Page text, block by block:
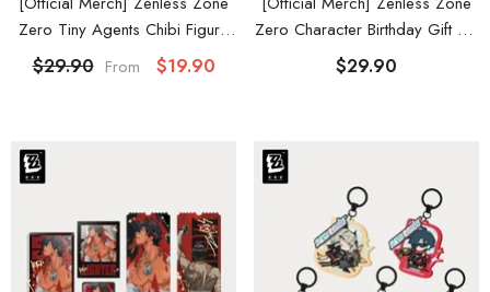
OPTIONS
Zenless Zone Zero
Kindom Mini Figure
Blind Box
From $19.90
CHOOSE OPTIONS
[Official Merch] ZZZ Bangboo
Kingdom Vinyl Plush Keychain Blind
From $29.90
Zero Tiny Agents Chibi Figure
Blind Box
$29.90 From $19.90
Zero Character Birthday Gift Set
Vol. 2
$29.90